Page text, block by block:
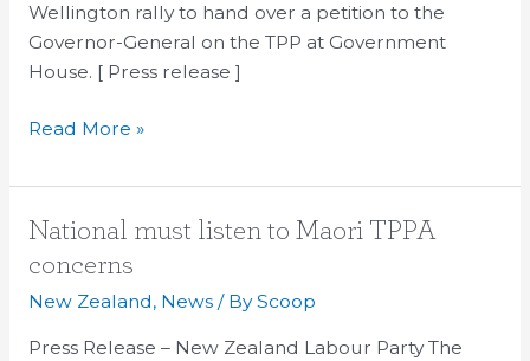
Wellington rally to hand over a petition to the
Governor-General on the TPP at Government
House. [ Press release ]
Government
House
Read More »
National must listen to Maori TPPA
concerns
New Zealand, News/ ByScoop
Press Release – New Zealand Labour Party The
National
must
Maori